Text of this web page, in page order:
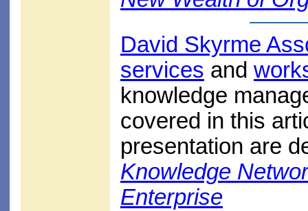
David Skyrme
services and
knowledge
covered in this
presentation are
Knowledge
Enterprise